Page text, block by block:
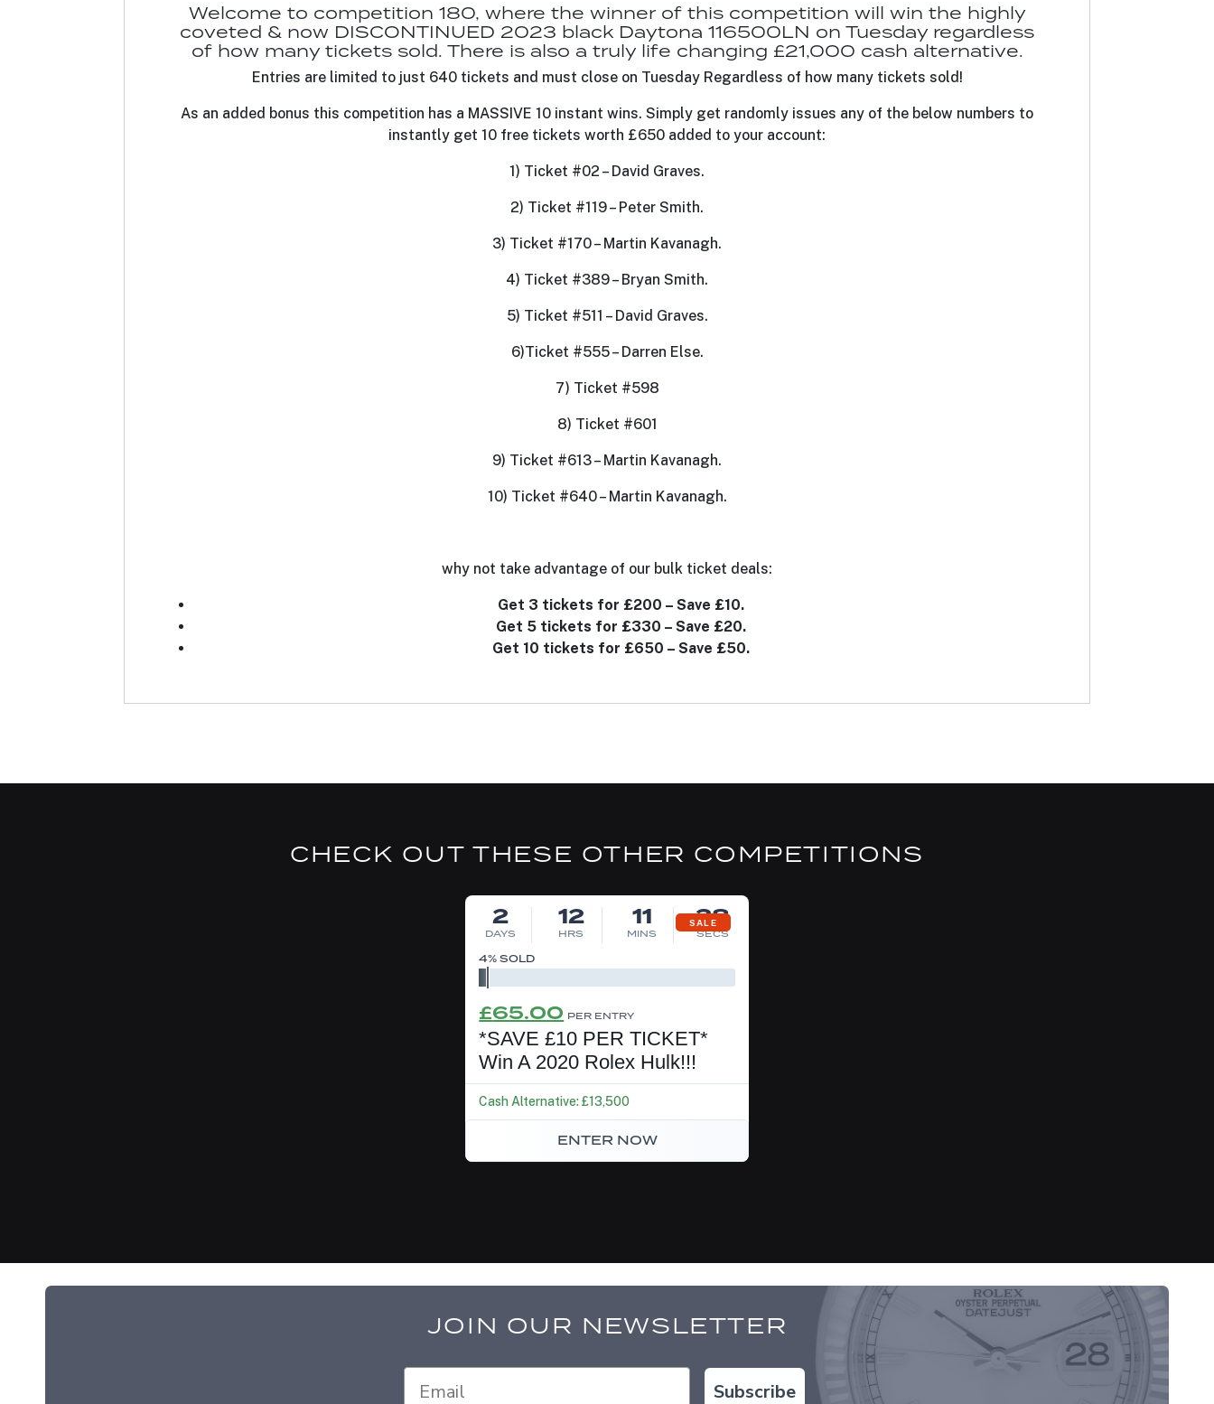
Welcome to competition 180, where the winner of this competition will win the highly
coveted & now DISCONTINUED 2023 black Daytona 116500LN on Tuesday regardless
of how many tickets sold. There is also a truly life changing £21,000 cash alternative.
Entries are limited to just 640 tickets and must close on Tuesday Regardless of how many tickets sold!
As an added bonus this competition has a MASSIVE 10 instant wins. Simply get randomly issues any of the below numbers to
instantly get 10 free tickets worth £650 added to your account:
1) Ticket #02 – David Graves.
2) Ticket #119 – Peter Smith.
3) Ticket #170 – Martin Kavanagh.
4) Ticket #389 – Bryan Smith.
5) Ticket #511 – David Graves.
6)Ticket #555 – Darren Else.
7) Ticket #598
8) Ticket #601
9) Ticket #613 – Martin Kavanagh.
10) Ticket #640 – Martin Kavanagh.
why not take advantage of our bulk ticket deals:
Get 3 tickets for £200 – Save £10.
Get 5 tickets for £330 – Save £20.
Get 10 tickets for £650 – Save £50.
CHECK OUT THESE OTHER COMPETITIONS
SALE
2
DAYS
12
HRS
11
MINS
37
SECS
4% SOLD
Original
price
was:
£75.00.
£65.00Current
price
is:
£65.00.
PER ENTRY
*SAVE £10 PER TICKET*
Win A 2020 Rolex Hulk!!!
Cash Alternative: £13,500
ENTER NOW
JOIN OUR NEWSLETTER
Subscribe